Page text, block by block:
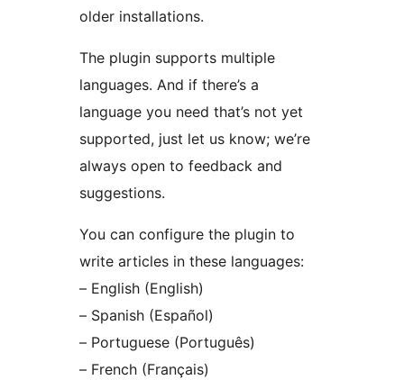
older installations.
The plugin supports multiple
languages. And if there’s a
language you need that’s not yet
supported, just let us know; we’re
always open to feedback and
suggestions.
You can configure the plugin to
write articles in these languages:
– English (English)
– Spanish (Español)
– Portuguese (Português)
– French (Français)